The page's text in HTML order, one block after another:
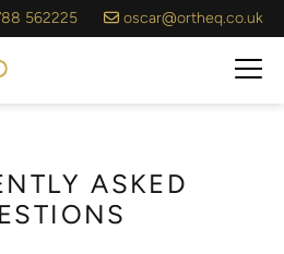
562225 oscar@ortheq.co.uk
ASKED